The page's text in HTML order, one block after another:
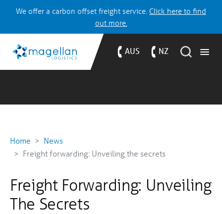
We offer a carbon offset freight service. Click here to find
out more.
AUS NZ
Home
News
Freight forwarding: Unveiling the secrets
Freight Forwarding: Unveiling
The Secrets